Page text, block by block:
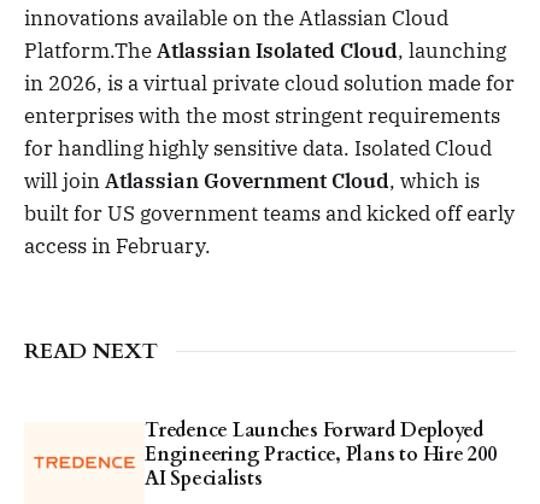
innovations available on the Atlassian Cloud
Platform.TheAtlassian Isolated Cloud, launching
in 2026, is a virtual private cloud solution made for
enterprises with the most stringent requirements
for handling highly sensitive data. Isolated Cloud
will joinAtlassian Government Cloud, which is
built for US government teams and kicked off early
access in February.
READ NEXT
Tredence Launches Forward Deployed
Engineering Practice, Plans to Hire 200
AI Specialists